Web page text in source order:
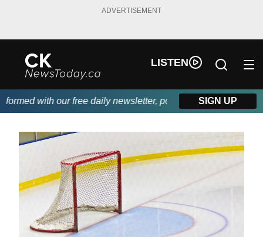
ADVERTISEMENT
LISTEN
with our free daily newsletter, powered by DKI First
SIGN UP